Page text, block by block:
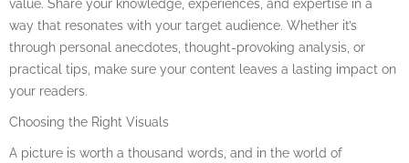
value. Share your knowledge, experiences, and expertise in a
way that resonates with your target audience. Whether it’s
through personal anecdotes, thought-provoking analysis, or
practical tips, make sure your content leaves a lasting impact on
your readers.
Choosing the Right Visuals
A picture is worth a thousand words, and in the world of